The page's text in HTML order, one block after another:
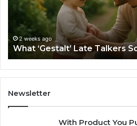
2 weeks ago
What ‘Gestalt’ Late Talkers
Newsletter
With Product You